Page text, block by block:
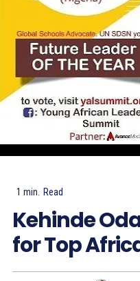
1 min. Read
Kehinde
for Top